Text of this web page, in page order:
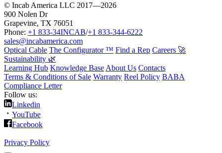
© Incab America LLC 2017—2026
900 Nolen Dr
Grapevine, TX 76051
Phone: +1 833-34INCAB/+1 833-344-6222
sales@incabamerica.com
Optical Cable The Configurator ™ Find a Rep Careers 🚀
Sustainability 🌿
Learning Hub Knowledge Base About Us Contacts
Terms & Conditions of Sale Warranty Reel Policy BABA
Compliance Letter
Follow us:
Linkedin
YouTube
Facebook
Privacy Policy